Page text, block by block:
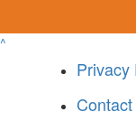
^
Privacy
Contact